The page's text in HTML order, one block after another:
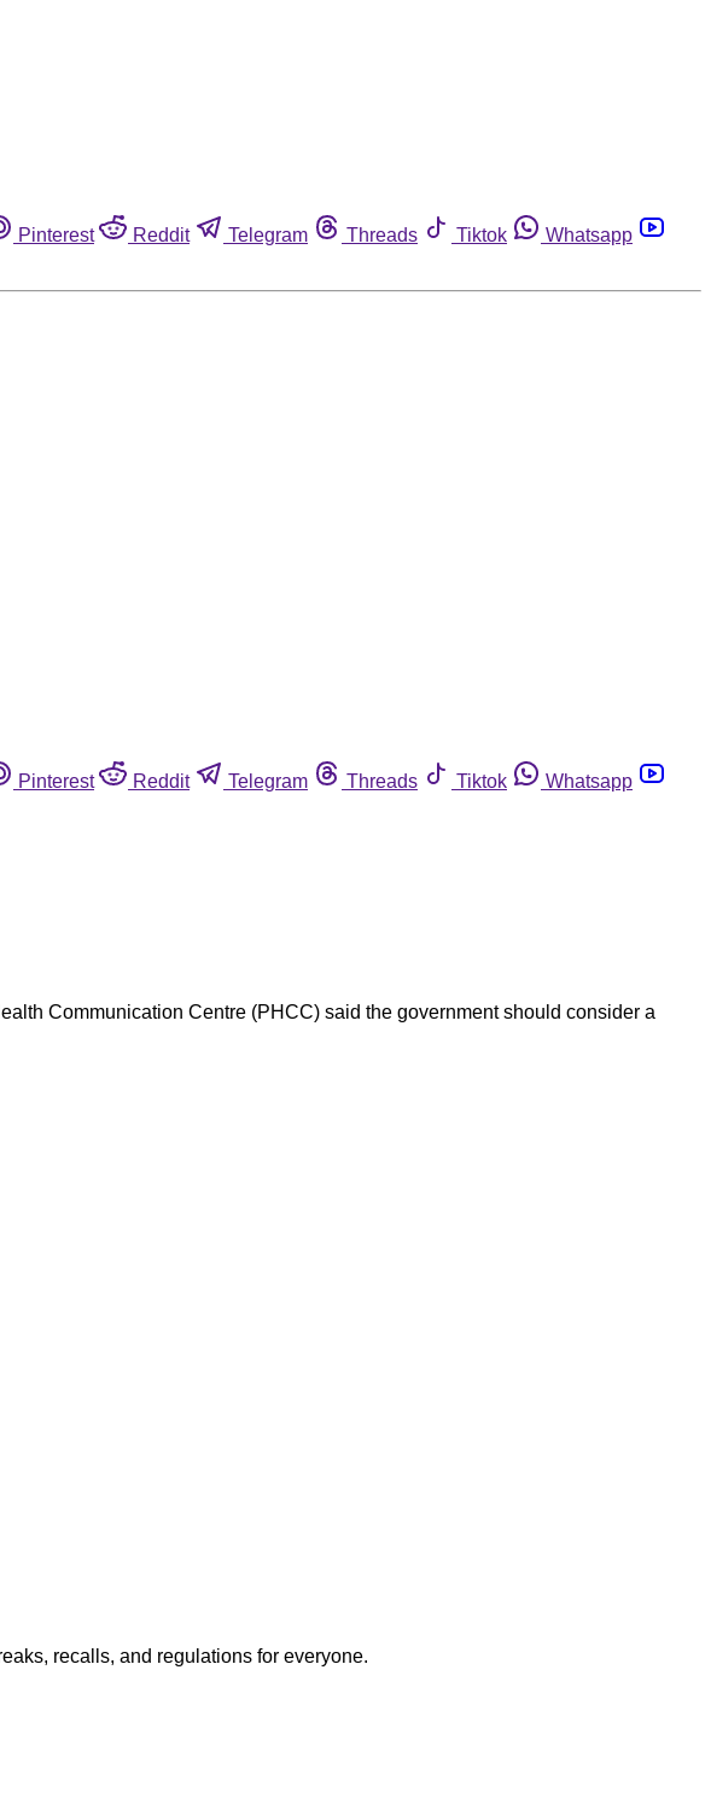
Pinterest Reddit Telegram Threads Tiktok
Whatsapp
Pinterest Reddit Telegram Threads Tiktok
Whatsapp
Communication Centre (PHCC) said the government should consider a
recalls, and regulations for everyone.